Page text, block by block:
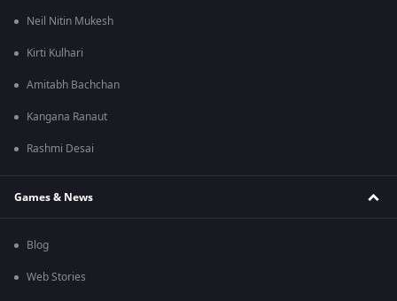
Neil Nitin Mukesh
Kirti Kulhari
Amitabh Bachchan
Kangana Ranaut
Rashmi Desai
Games & News
Blog
Web Stories